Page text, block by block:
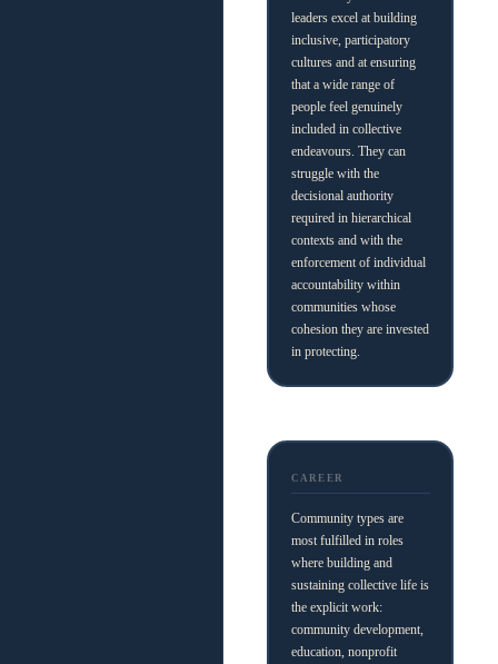
leaders excel at building
inclusive, participatory
cultures and at ensuring
that a wide range of
people feel genuinely
included in collective
endeavours. They can
struggle with the
decisional authority
required in hierarchical
contexts and with the
enforcement of individual
accountability within
communities whose
cohesion they are invested
in protecting.
CAREER
Community types are
most fulfilled in roles
where building and
sustaining collective life is
the explicit work:
community development,
education, nonprofit